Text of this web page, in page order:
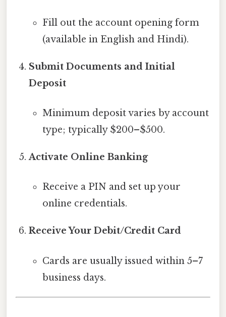
Fill out the account opening form
(available in English and Hindi).
Submit Documents and Initial
Deposit
Minimum deposit varies by account
type; typically $200–$500.
Activate Online Banking
Receive a PIN and set up your
online credentials.
Receive Your Debit/Credit Card
Cards are usually issued within 5–7
business days.